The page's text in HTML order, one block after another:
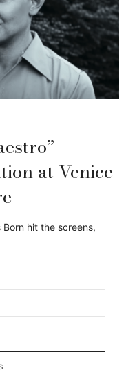
at Venice
hit the screens,